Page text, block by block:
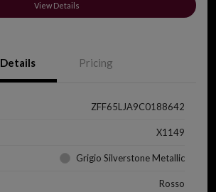
View Details
Details Pricing
ZFF65LJA9C0188642
X1149
Grigio Silverstone Metallic
Rosso